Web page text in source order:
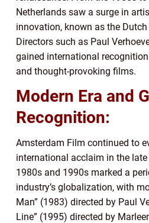
Netherlands saw a surge in
innovation, known as the
Directors such as Paul
gained international
and thought-provoking films.
Modern Era and
Recognition:
Amsterdam Film continued to
international acclaim in the
1980s and 1990s marked a
industry’s globalization, with
Man” (1983) directed by Paul
Line” (1995) directed by